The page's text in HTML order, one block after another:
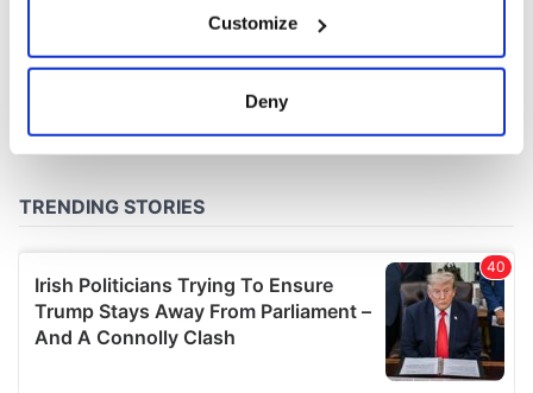
Collect information about your geographical
location which can be accurate to within several
and set your preferences in the
We use cookies to personalise content and ads, to
provide social media features and to analyse our traffic.
We also share information about your use of our site with
our social media, advertising and analytics partners who
may combine it with other information that you’ve
Customize
Deny